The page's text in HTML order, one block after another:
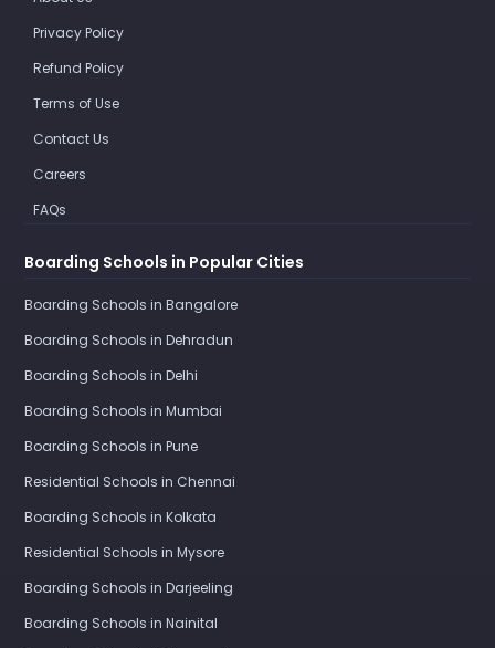
Privacy Policy
Refund Policy
Terms of Use
Contact Us
Careers
FAQs
Boarding Schools in Popular Cities
Boarding Schools in Bangalore
Boarding Schools in Dehradun
Boarding Schools in Delhi
Boarding Schools in Mumbai
Boarding Schools in Pune
Residential Schools in Chennai
Boarding Schools in Kolkata
Residential Schools in Mysore
Boarding Schools in Darjeeling
Boarding Schools in Nainital